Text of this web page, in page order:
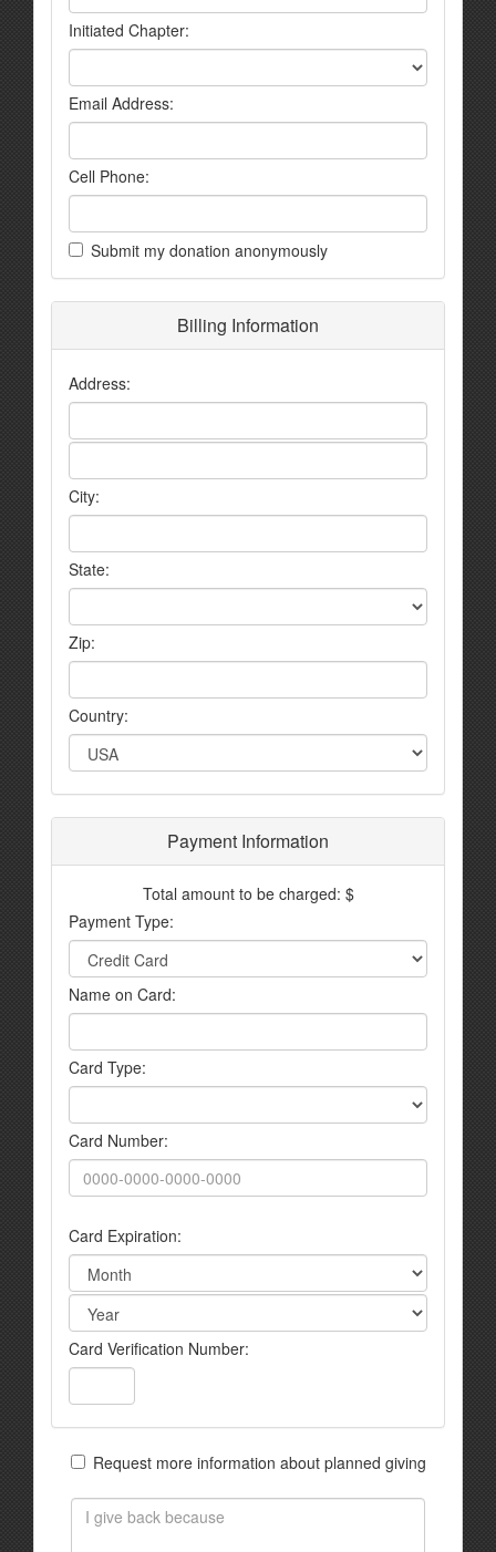
Initiated Chapter:
Email Address:
Cell Phone:
Submit my donation anonymously
Billing Information
Address:
City:
State:
Zip:
Country:
Payment Information
Total amount to be charged: $
Payment Type:
Name on Card:
Card Type:
Card Number:
Card Expiration:
Card Verification Number:
Request more information about planned giving